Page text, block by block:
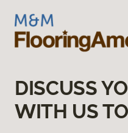
DISCUSS
WITH US